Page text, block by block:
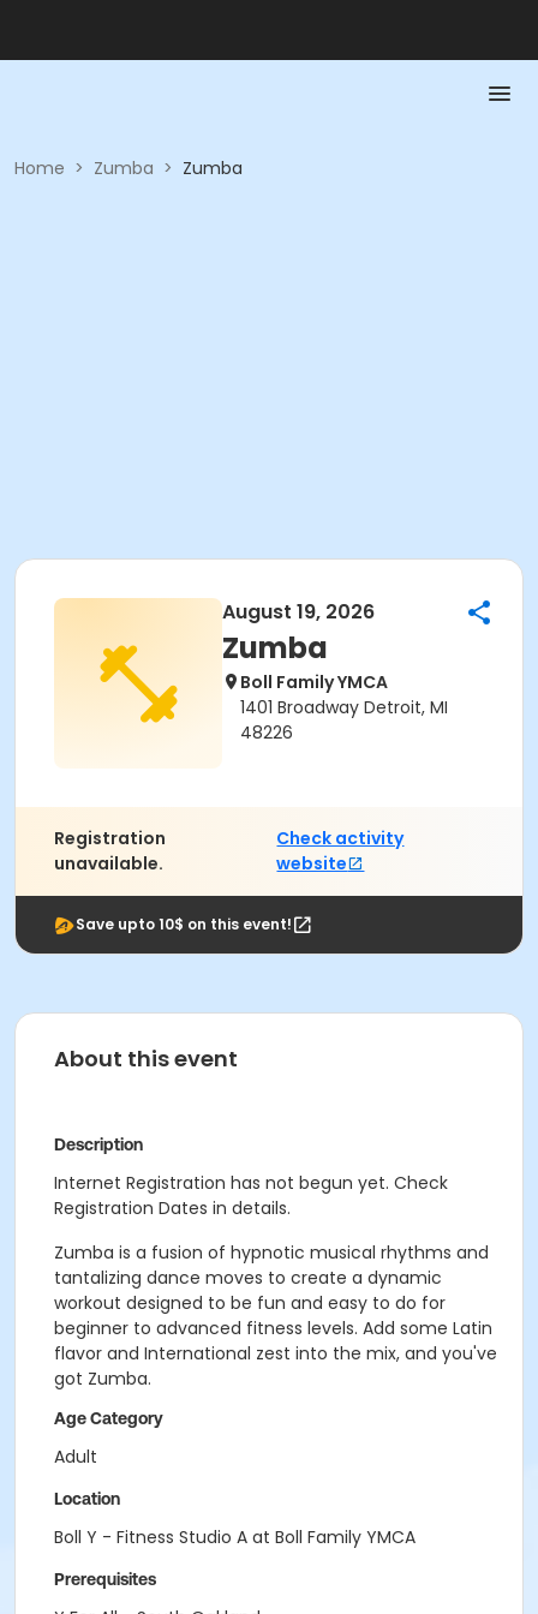
Home > Zumba > Zumba
August 19, 2026
Zumba
Boll Family YMCA
1401 Broadway Detroit, MI
48226
Registration
unavailable.
Check activity
website
Save upto 10$ on this event!
About this event
Description
Internet Registration has not begun yet. Check
Registration Dates in details.
Zumba is a fusion of hypnotic musical rhythms and
tantalizing dance moves to create a dynamic
workout designed to be fun and easy to do for
beginner to advanced fitness levels. Add some Latin
flavor and International zest into the mix, and you've
got Zumba.
Age Category
Adult
Location
Boll Y - Fitness Studio A at Boll Family YMCA
Prerequisites